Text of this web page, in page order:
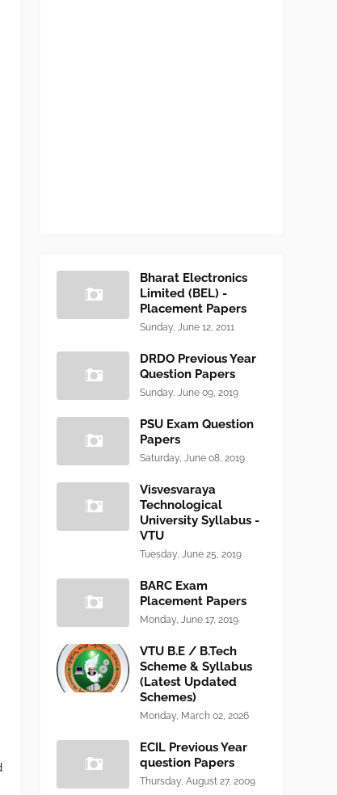
Bharat Electronics
Limited (BEL) -
Placement Papers
Sunday, June 12, 2011
DRDO Previous Year
Question Papers
Sunday, June 09, 2019
PSU Exam Question
Papers
Saturday, June 08, 2019
Visvesvaraya
Technological
University Syllabus -
VTU
Tuesday, June 25, 2019
BARC Exam
Placement Papers
Monday, June 17, 2019
VTU B.E / B.Tech
Scheme & Syllabus
(Latest Updated
Schemes)
Monday, March 02, 2026
ECIL Previous Year
question Papers
Thursday, August 27, 2009